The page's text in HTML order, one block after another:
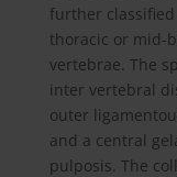
further
thoracic or mid-
vertebrae. The
inter vertebral
outer
and a central
pulposis. The